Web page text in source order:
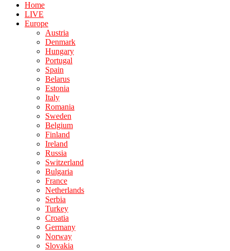
Home
LIVE
Europe
Austria
Denmark
Hungary
Portugal
Spain
Belarus
Estonia
Italy
Romania
Sweden
Belgium
Finland
Ireland
Russia
Switzerland
Bulgaria
France
Netherlands
Serbia
Turkey
Croatia
Germany
Norway
Slovakia